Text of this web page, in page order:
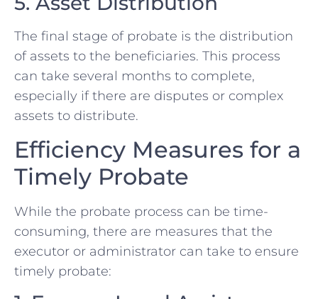
The final stage of probate is the distribution
of assets to the beneficiaries. This process
can take several months to complete,
especially if there are disputes or complex
assets to distribute.
Efficiency Measures for a
Timely Probate
While the probate process can be time-
consuming, there are measures that the
executor or administrator can take to ensure
timely probate: